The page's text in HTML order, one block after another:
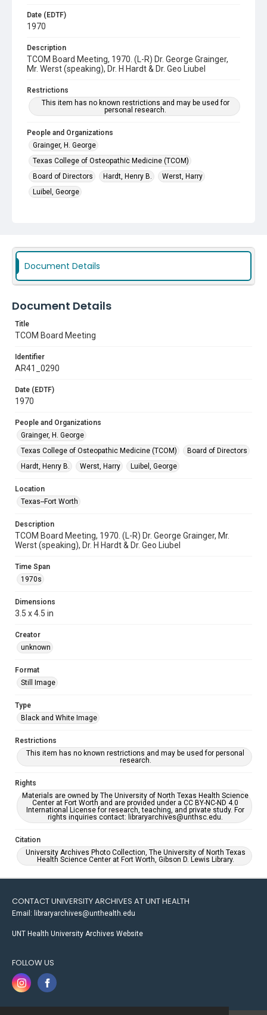
Date (EDTF)
1970
Description
TCOM Board Meeting, 1970. (L-R) Dr. George Grainger,
Mr. Werst (speaking), Dr. H Hardt & Dr. Geo Liubel
Restrictions
This item has no known restrictions and may be used for
personal research.
People and Organizations
Grainger, H. George
Texas College of Osteopathic Medicine (TCOM)
Board of Directors
Hardt, Henry B.
Werst, Harry
Luibel, George
Document Details
Document Details
Title
TCOM Board Meeting
Identifier
AR41_0290
Date (EDTF)
1970
People and Organizations
Grainger, H. George
Texas College of Osteopathic Medicine (TCOM)
Board of Directors
Hardt, Henry B.
Werst, Harry Luibel, George
Location
Texas--Fort Worth
Description
TCOM Board Meeting, 1970. (L-R) Dr. George Grainger, Mr.
Werst (speaking), Dr. H Hardt & Dr. Geo Liubel
Time Span
1970s
Dimensions
3.5 x 4.5 in
Creator
unknown
Format
Still Image
Type
Black and White Image
Restrictions
This item has no known restrictions and may be used for personal
research.
Rights
Materials are owned by The University of North Texas Health Science
Center at Fort Worth and are provided under a CC BY-NC-ND 4.0
International License for research, teaching, and private study. For
rights inquiries contact: libraryarchives@unthsc.edu.
Citation
University Archives Photo Collection, The University of North Texas
Health Science Center at Fort Worth, Gibson D. Lewis Library.
CONTACT UNIVERSITY ARCHIVES AT UNT HEALTH
Email: libraryarchives@unthealth.edu
UNT Health University Archives Website
FOLLOW US